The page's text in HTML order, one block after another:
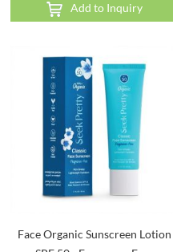
Add to Inquiry
Face Organic Sunscreen Lotion